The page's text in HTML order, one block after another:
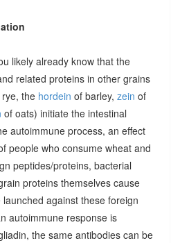
likely already know that the
related proteins in other grains
the hordein of barley, zein of
of oats) initiate the intestinal
autoimmune process, an effect
people who consume wheat and
peptides/proteins, bacterial
proteins themselves cause
against these foreign
autoimmune response is
the same antibodies can be